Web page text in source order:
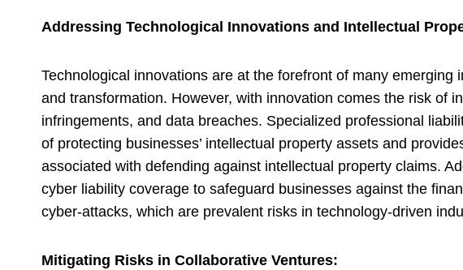
Addressing Technological Innovations and Intellectual
Technological innovations are at the forefront of many emerging
and transformation. However, with innovation comes the risk of
infringements, and data breaches. Specialized professional
of protecting businesses’ intellectual property assets and
associated with defending against intellectual property claims.
cyber liability coverage to safeguard businesses against the
cyber-attacks, which are prevalent risks in technology-driven
Mitigating Risks in Collaborative Ventures: